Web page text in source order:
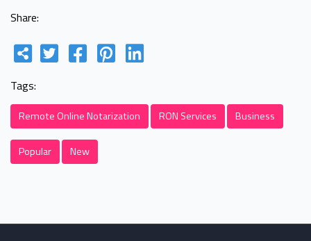
Share:
Tags:
Remote Online Notarization RON Services Business
Popular New